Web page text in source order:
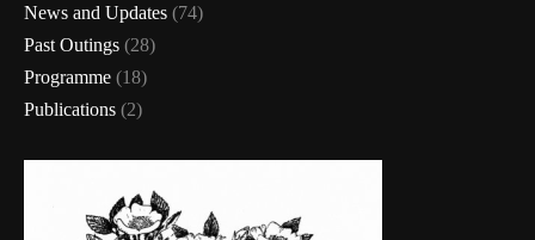
News and Updates (74)
Past Outings (28)
Programme (18)
Publications (2)